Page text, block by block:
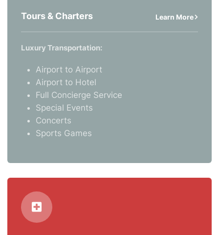
Tours & Charters Learn More
Luxury Transportation:
Airport to Airport
Airport to Hotel
Full Concierge Service
Special Events
Concerts
Sports Games